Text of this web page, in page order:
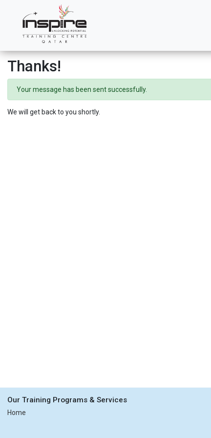
Thanks!
Your message has been sent successfully.
We will get back to you shortly.
Our Training Programs & Services
Home